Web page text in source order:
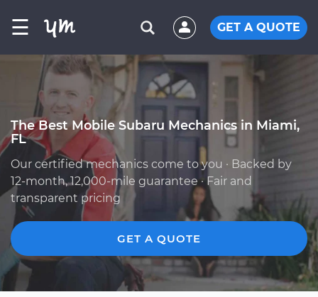
☰ GET A QUOTE
The Best Mobile Subaru Mechanics in Miami,
FL
Our certified mechanics come to you · Backed by
12-month, 12,000-mile guarantee · Fair and
transparent pricing
GET A QUOTE